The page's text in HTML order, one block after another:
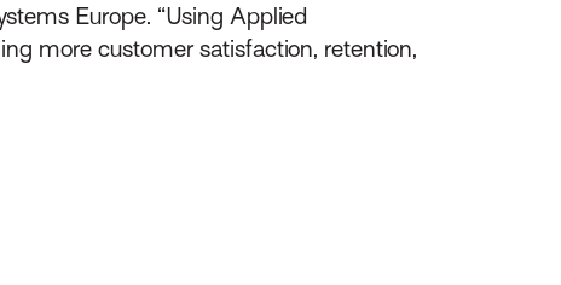
Europe. “Using Applied
more customer satisfaction, retention,